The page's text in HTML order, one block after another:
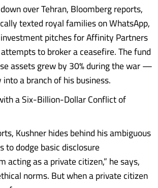
over Tehran, Bloomberg reports,
texted royal families on WhatsApp,
pitches for Affinity Partners
to broker a ceasefire. The fund
assets grew by 30% during the war —
a branch of his business.
a Six-Billion-Dollar Conflict of
Kushner hides behind his ambiguous
to dodge basic disclosure
acting as a private citizen,” he says,
norms. But when a private citizen